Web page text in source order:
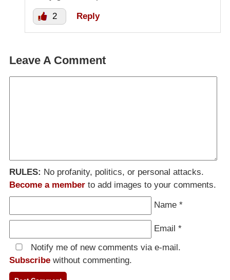
2 Reply
Leave A Comment
RULES: No profanity, politics, or personal attacks.
Become a member to add images to your comments.
Name *
Email *
Notify me of new comments via e-mail.
Subscribe without commenting.